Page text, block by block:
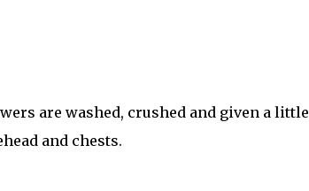
are washed, crushed and given a little
and chests.